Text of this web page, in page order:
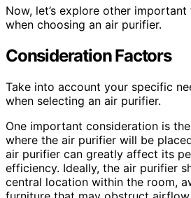
Now, let’s explore other
when choosing an air purifier.
Consideration Factors
Take into account your specific
when selecting an air purifier.
One important consideration is
where the air purifier will be
air purifier can greatly affect its
efficiency. Ideally, the air purifier
central location within the room,